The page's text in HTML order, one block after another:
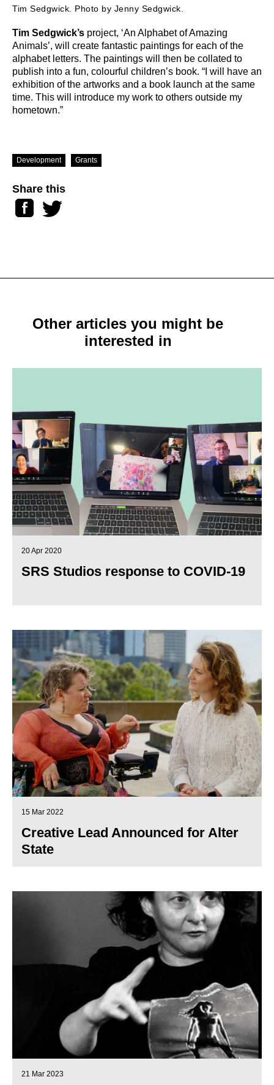
Tim Sedgwick. Photo by Jenny Sedgwick.
Tim Sedgwick’s project, ‘An Alphabet of Amazing
Animals’, will create fantastic paintings for each of the
alphabet letters. The paintings will then be collated to
publish into a fun, colourful children’s book. “I will have an
exhibition of the artworks and a book launch at the same
time. This will introduce my work to others outside my
hometown.”
Development Grants
Share this
Facebook
Twitter
Other articles you might be
interested in
20 Apr 2020
SRS Studios response to COVID-19
15 Mar 2022
Creative Lead Announced for Alter
State
21 Mar 2023